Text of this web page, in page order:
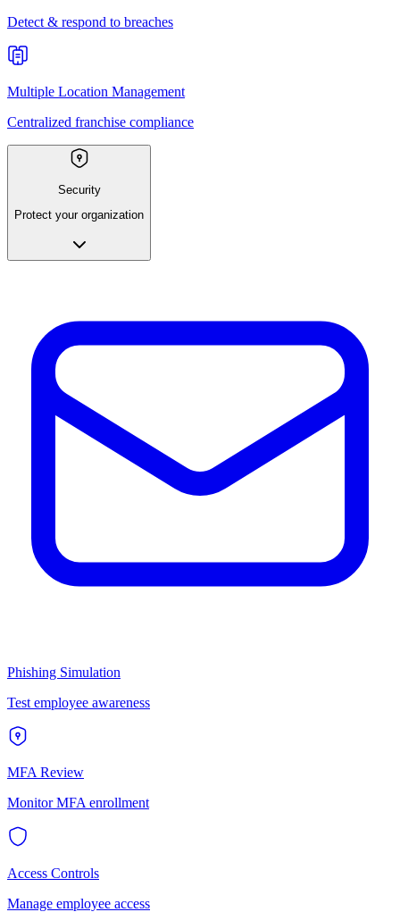
Detect & respond to breaches
Multiple Location Management
Centralized franchise compliance
Security
Protect your organization
Phishing Simulation
Test employee awareness
MFA Review
Monitor MFA enrollment
Access Controls
Manage employee access